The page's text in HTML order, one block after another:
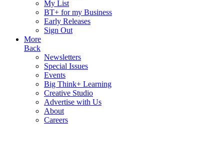
My List
BT+ for my Business
Early Releases
Sign Out
More
Back
Newsletters
Special Issues
Events
Big Think+ Learning
Creative Studio
Advertise with Us
About
Careers